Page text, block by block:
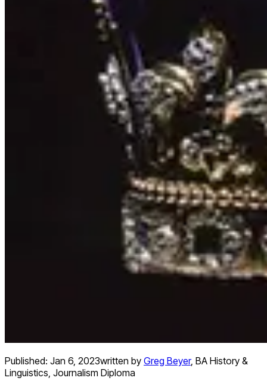
Published: Jan 6, 2023written by Greg Beyer, BA History &
Linguistics, Journalism Diploma